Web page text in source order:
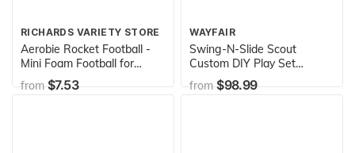
RICHARDS VARIETY STORE
Aerobie Rocket Football -
Mini Foam Football for
Outdoor Play - Colors May
Vary
from$7.53
WAYFAIR
Swing-N-Slide Scout
Custom DIY Play Set
Hardware Kit (wood not
included) Brown
from$98.99